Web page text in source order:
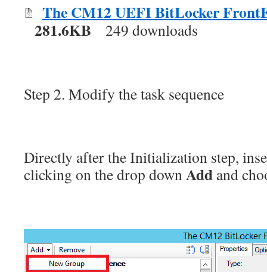
The CM12 UEFI BitLocker
281.6KB 249 downloads
Step 2. Modify the task sequence
Directly after the Initialization step,
clicking on the drop downAdd and